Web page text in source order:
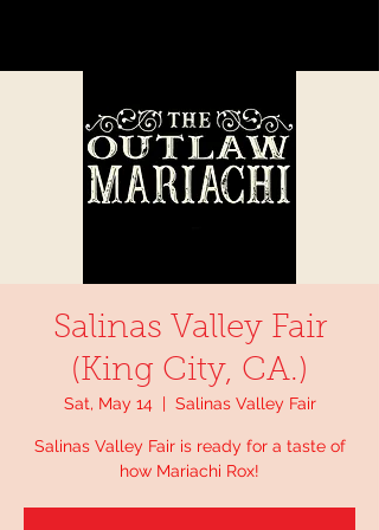
Salinas Valley Fair
(King City, CA.)
Sat, May 14
  |
Salinas Valley Fair
Salinas Valley Fair is ready for a taste of
how Mariachi Rox!